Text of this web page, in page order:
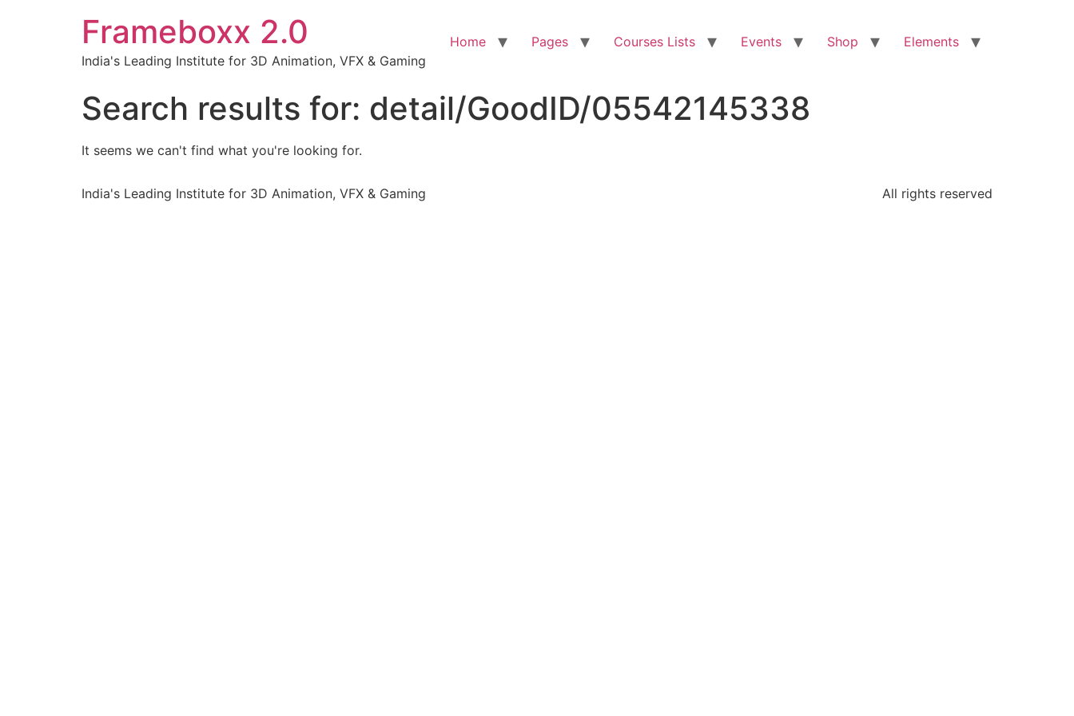
Frameboxx 2.0
India's Leading Institute for 3D Animation, VFX & Gaming
Home Pages Courses Lists Events Shop Elements
Search results for: detail/GoodID/05542145338
It seems we can't find what you're looking for.
India's Leading Institute for 3D Animation, VFX & Gaming All rights reserved